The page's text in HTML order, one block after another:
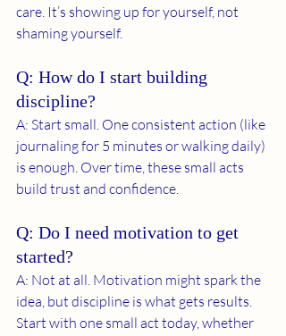
care. It’s showing up for yourself, not
shaming yourself.
Q: How do I start building
discipline?
A: Start small. One consistent action (like
journaling for 5 minutes or walking daily)
is enough. Over time, these small acts
build trust and confidence.
Q: Do I need motivation to get
started?
A: Not at all. Motivation might spark the
idea, but discipline is what gets results.
Start with one small act today, whether